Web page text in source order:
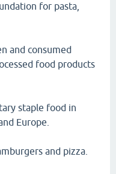
for pasta,
and consumed
food products
staple food in
Europe.
and pizza.